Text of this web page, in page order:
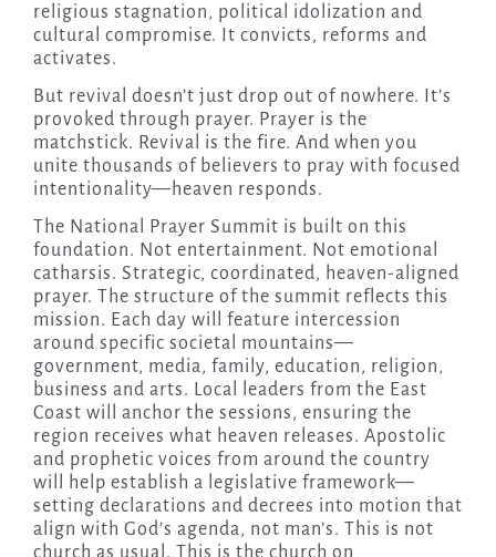
religious stagnation, political idolization and
cultural compromise. It convicts, reforms and
activates.
But revival doesn’t just drop out of nowhere. It’s
provoked through prayer. Prayer is the
matchstick. Revival is the fire. And when you
unite thousands of believers to pray with focused
intentionality—heaven responds.
The National Prayer Summit is built on this
foundation. Not entertainment. Not emotional
catharsis. Strategic, coordinated, heaven-aligned
prayer. The structure of the summit reflects this
mission. Each day will feature intercession
around specific societal mountains—
government, media, family, education, religion,
business and arts. Local leaders from the East
Coast will anchor the sessions, ensuring the
region receives what heaven releases. Apostolic
and prophetic voices from around the country
will help establish a legislative framework—
setting declarations and decrees into motion that
align with God’s agenda, not man’s. This is not
church as usual. This is the church on